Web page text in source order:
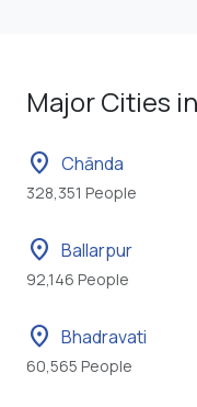
Major Cities
location_on Chānda
328,351 People
location_on Ballarpur
92,146 People
location_on Bhadravati
60,565 People